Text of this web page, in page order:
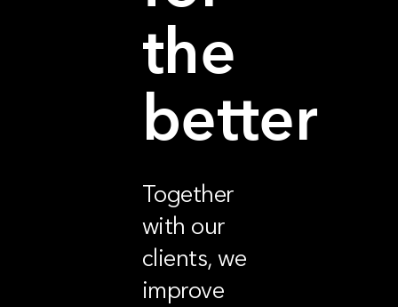
the
better
Together
with our
clients, we
improve